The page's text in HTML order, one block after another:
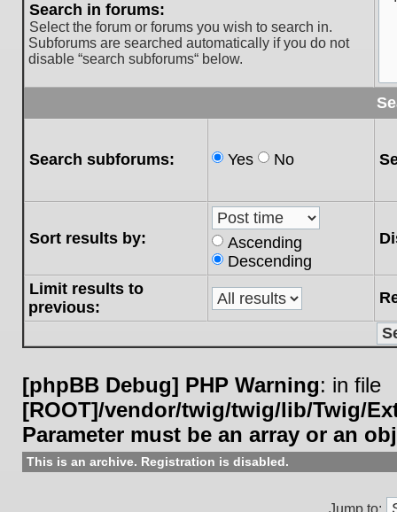
Search in forums:
Select the forum or forums you wish to search in.
Subforums are searched automatically if you do not
disable “search subforums“ below.
Search subforums: Yes No
Sort results by:
Ascending
Descending
Limit results to
previous:
[phpBB Debug] PHP Warning: in file
[ROOT]/vendor/twig/twig/lib/Twig/
Parameter must be an array or an
This is an archive. Registration is disabled.
Jump to: